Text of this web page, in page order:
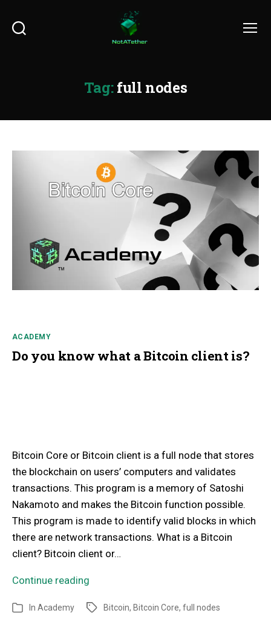
Tag: full nodes
ACADEMY
Do you know what a Bitcoin client is?
Bitcoin Core or Bitcoin client is a full node that stores
the blockchain on users’ computers and validates
transactions. This program is a memory of Satoshi
Nakamoto and makes the Bitcoin function possible.
This program is made to identify valid blocks in which
there are network transactions. What is a Bitcoin
client? Bitcoin client or…
Continue reading
In Academy Bitcoin, Bitcoin Core, full nodes